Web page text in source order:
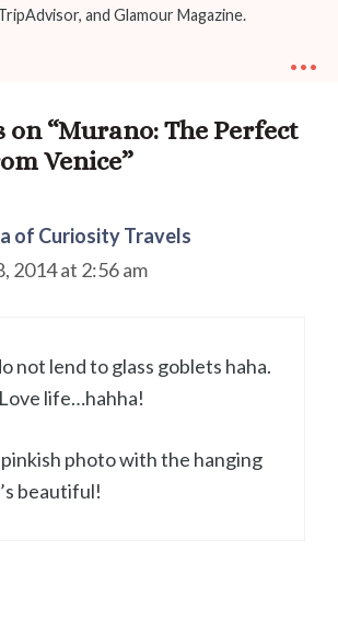
and Glamour Magazine.
...
on “Murano: The Perfect
Venice”
of Curiosity Travels
2014 at 2:56 am
not lend to glass goblets haha.
life…hahha!
photo with the hanging
beautiful!